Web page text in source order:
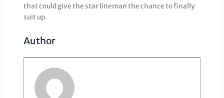
that could give the star lineman the chance to finally
suit up.
Author